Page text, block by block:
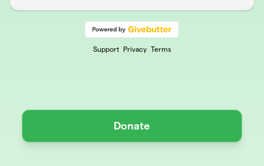
Support Privacy Terms
Donate